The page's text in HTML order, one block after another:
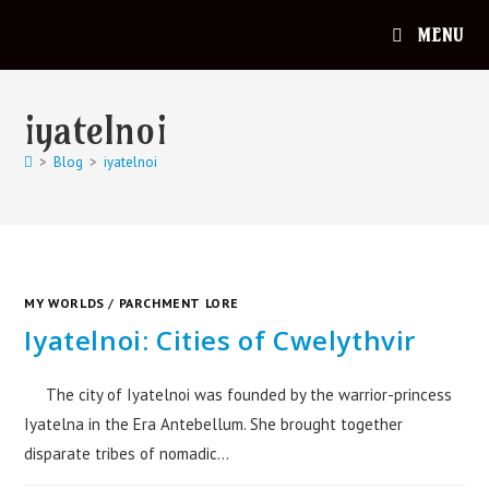
MENU
iyatelnoi
> Blog > iyatelnoi
MY WORLDS / PARCHMENT LORE
Iyatelnoi: Cities of Cwelythvir
The city of Iyatelnoi was founded by the warrior-princess
Iyatelna in the Era Antebellum. She brought together
disparate tribes of nomadic…